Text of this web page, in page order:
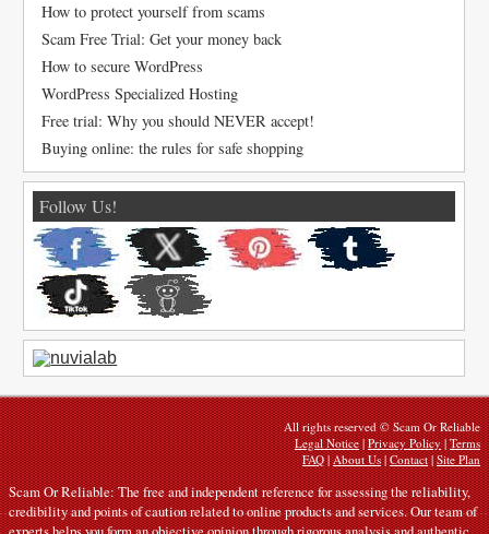
How to protect yourself from scams
Scam Free Trial: Get your money back
How to secure WordPress
WordPress Specialized Hosting
Free trial: Why you should NEVER accept!
Buying online: the rules for safe shopping
Follow Us!
All rights reserved © Scam Or Reliable
Legal Notice|Privacy Policy|Terms
FAQ|About Us|Contact|Site Plan
Scam Or Reliable: The free and independent reference for assessing the reliability,
credibility and points of caution related to online products and services. Our team of